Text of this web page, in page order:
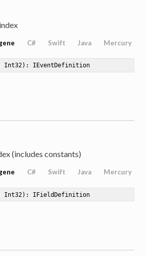
C# Swift Java Mercury
Int32) : IEventDefinition
(includes constants)
C# Swift Java Mercury
Int32) : IFieldDefinition